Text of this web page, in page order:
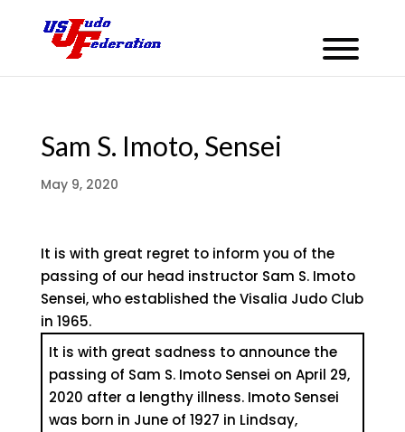
Sam S. Imoto, Sensei
May 9, 2020
It is with great regret to inform you of the
passing of our head instructor Sam S. Imoto
Sensei, who established the Visalia Judo Club
in 1965.
It is with great sadness to announce the
passing of Sam S. Imoto Sensei on April 29,
2020 after a lengthy illness. Imoto Sensei
was born in June of 1927 in Lindsay,